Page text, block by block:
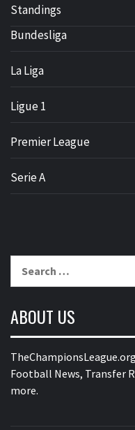
Standings
Bundesliga
La Liga
Ligue 1
Premier League
Serie A
ABOUT US
Football News, Transfer
more.